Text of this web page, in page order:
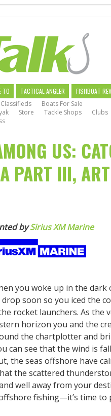
TO TACTICAL ANGLER
FISHBOAT
Classifieds
Boats For Sale
Store Tackle Shops
Clubs
US:
PART III,
bySirius XM Marine
you woke up in the
soon so you iced the
rocket launchers. As the
horizon you and the
the chartplotter and
can see that the wind is
the seas offshore have
the scattered
well away from your
fishing—it’s time to